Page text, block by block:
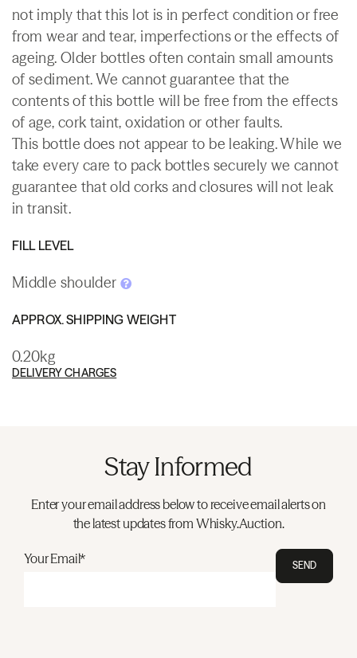
not imply that this lot is in perfect condition or free
from wear and tear, imperfections or the effects of
ageing. Older bottles often contain small amounts
of sediment. We cannot guarantee that the
contents of this bottle will be free from the effects
of age, cork taint, oxidation or other faults.
This bottle does not appear to be leaking. While we
take every care to pack bottles securely we cannot
guarantee that old corks and closures will not leak
in transit.
FILL LEVEL
Middle shoulder
APPROX. SHIPPING WEIGHT
0.20kg
DELIVERY CHARGES
Stay Informed
Enter your email address below to receive email alerts on
the latest updates from Whisky.Auction.
Your Email* SEND